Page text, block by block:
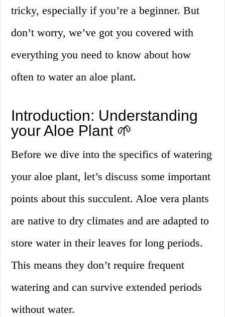
tricky, especially if you’re a beginner. But
don’t worry, we’ve got you covered with
everything you need to know about how
often to water an aloe plant.
Introduction: Understanding
your Aloe Plant 🌱
Before we dive into the specifics of watering
your aloe plant, let’s discuss some important
points about this succulent. Aloe vera plants
are native to dry climates and are adapted to
store water in their leaves for long periods.
This means they don’t require frequent
watering and can survive extended periods
without water.